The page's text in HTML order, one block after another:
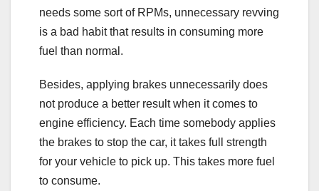
needs some sort of RPMs, unnecessary revving
is a bad habit that results in consuming more
fuel than normal.
Besides, applying brakes unnecessarily does
not produce a better result when it comes to
engine efficiency. Each time somebody applies
the brakes to stop the car, it takes full strength
for your vehicle to pick up. This takes more fuel
to consume.